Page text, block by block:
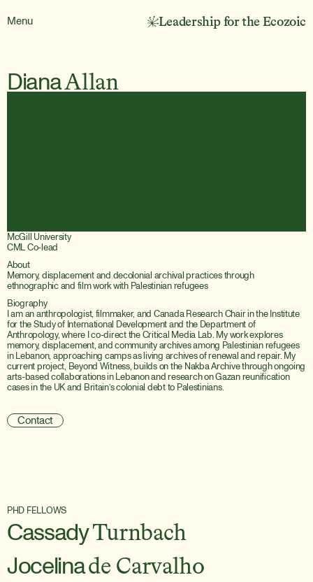
DianaAllan
About
Memory, displacement and decolonial archival practices through
ethnographic and film work with Palestinian refugees
Biography
I am an anthropologist, filmmaker, and Canada Research Chair in the Institute
for the Study of International Development and the Department of
Anthropology, where I co-direct the Critical Media Lab. My work explores
memory, displacement, and community archives among Palestinian refugees
in Lebanon, approaching camps as living archives of renewal and repair. My
current project, Beyond Witness, builds on the Nakba Archive through ongoing
arts-based collaborations in Lebanon and research on Gazan reunification
cases in the UK and Britain’s colonial debt to Palestinians.
McGill University
CML Co-lead
Contact
Leadership for the Ecozoic
Menu
PHD FELLOWS
CassadyTurnbach
Jocelinade Carvalho